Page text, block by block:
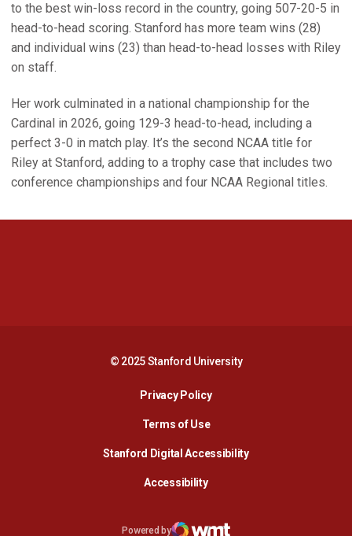
to the best win-loss record in the country, going 507-20-5 in
head-to-head scoring. Stanford has more team wins (28)
and individual wins (23) than head-to-head losses with Riley
on staff.
Her work culminated in a national championship for the
Cardinal in 2026, going 129-3 head-to-head, including a
perfect 3-0 in match play. It’s the second NCAA title for
Riley at Stanford, adding to a trophy case that includes two
conference championships and four NCAA Regional titles.
© 2025 Stanford University
Privacy PolicyOpens in a new window
Terms of Use
Stanford Digital AccessibilityOpens in a new
AccessibilityOpens in a new window
Opens in a new window
Powered by